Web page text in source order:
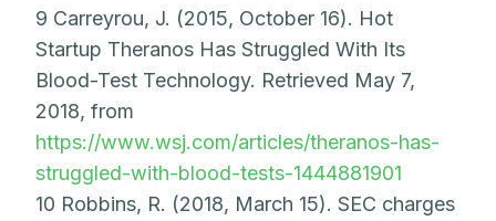
9 Carreyrou, J. (2015, October 16). Hot
Startup Theranos Has Struggled With Its
Blood-Test Technology. Retrieved May 7,
2018, from
https://www.wsj.com/articles/theranos-has-
struggled-with-blood-tests-1444881901
10 Robbins, R. (2018, March 15). SEC charges